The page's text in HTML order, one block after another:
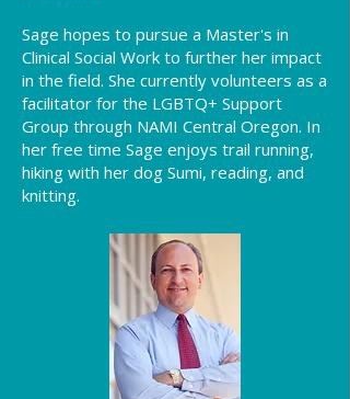
Sage hopes to pursue a Master's in
Clinical Social Work to further her impact
in the field. She currently volunteers as a
facilitator for the LGBTQ+ Support
Group through NAMI Central Oregon. In
her free time Sage enjoys trail running,
hiking with her dog Sumi, reading, and
knitting.